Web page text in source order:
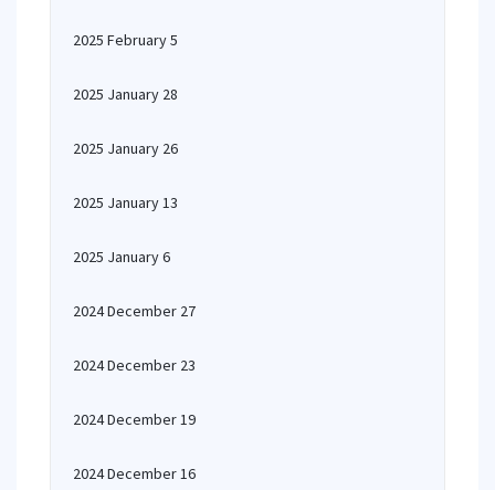
2025 February 5
2025 January 28
2025 January 26
2025 January 13
2025 January 6
2024 December 27
2024 December 23
2024 December 19
2024 December 16